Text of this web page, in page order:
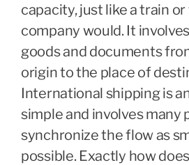
capacity, just like a train
company would. It
goods and documents
origin to the place of
International shipping is
simple and involves many
synchronize the flow as
possible. Exactly how